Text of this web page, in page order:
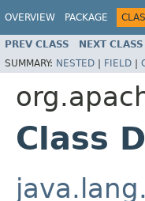
OVERVIEW PACKAGE
PREV CLASS NEXT CLASS
SUMMARY: NESTED | FIELD |
Class